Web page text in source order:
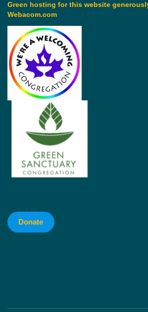
Green hosting for this website
Webacom.com
Donate